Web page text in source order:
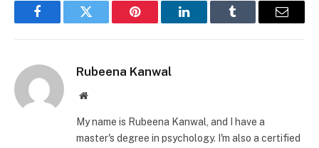
FacebookTwitter Pinterest LinkedInTumblr Email
Rubeena Kanwal
Website
My name is Rubeena Kanwal, and I have a
master's degree in psychology. I'm also a certified